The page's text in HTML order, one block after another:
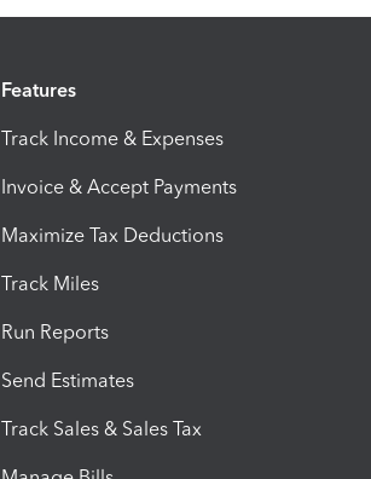
Features
Track Income & Expenses
Invoice & Accept Payments
Maximize Tax Deductions
Track Miles
Run Reports
Send Estimates
Track Sales & Sales Tax